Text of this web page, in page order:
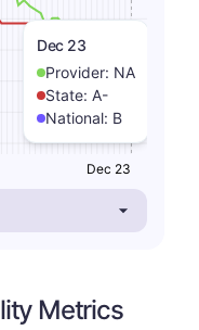
Dec 23
Provider: NA
State: A-
National: B
Dec 23
Metrics